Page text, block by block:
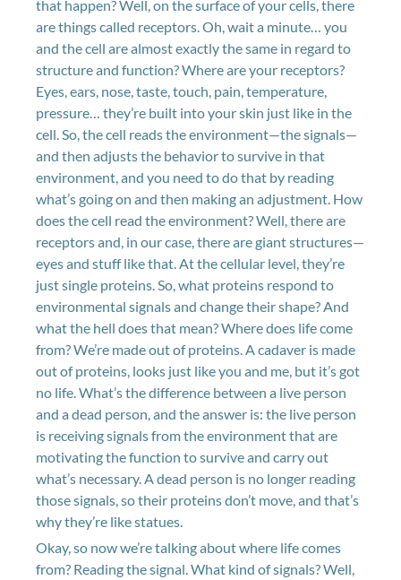
that happen? Well, on the surface of your cells, there
are things called receptors. Oh, wait a minute… you
and the cell are almost exactly the same in regard to
structure and function? Where are your receptors?
Eyes, ears, nose, taste, touch, pain, temperature,
pressure… they’re built into your skin just like in the
cell. So, the cell reads the environment—the signals—
and then adjusts the behavior to survive in that
environment, and you need to do that by reading
what’s going on and then making an adjustment. How
does the cell read the environment? Well, there are
receptors and, in our case, there are giant structures—
eyes and stuff like that. At the cellular level, they’re
just single proteins. So, what proteins respond to
environmental signals and change their shape? And
what the hell does that mean? Where does life come
from? We’re made out of proteins. A cadaver is made
out of proteins, looks just like you and me, but it’s got
no life. What’s the difference between a live person
and a dead person, and the answer is: the live person
is receiving signals from the environment that are
motivating the function to survive and carry out
what’s necessary. A dead person is no longer reading
those signals, so their proteins don’t move, and that’s
why they’re like statues.
Okay, so now we’re talking about where life comes
from? Reading the signal. What kind of signals? Well,